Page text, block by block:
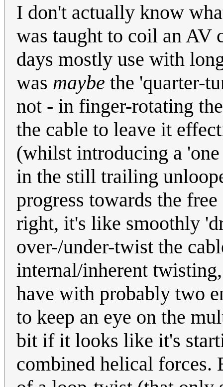
I don't actually know
was taught to coil an AV
days mostly use with
was maybe the 'quarter-
not - in finger-rotating
the cable to leave it
(whilst introducing a
in the still trailing
progress towards the
right, it's like smoothly
over-/under-twist the
internal/inherent
have with probably two
to keep an eye on the
bit if it looks like it's
combined helical forces.